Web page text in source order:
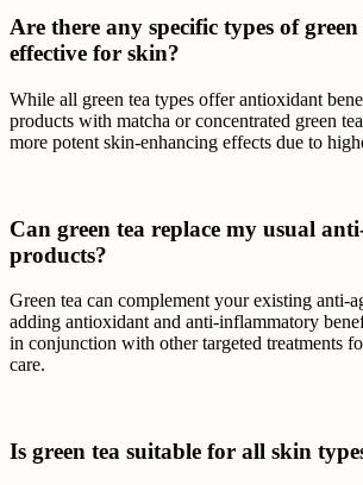
Are there any specific types of
effective for skin?
While all green tea types offer antioxidant
products with matcha or concentrated green
more potent skin-enhancing effects due to
Can green tea replace my usual
products?
Green tea can complement your existing anti-
adding antioxidant and anti-inflammatory
in conjunction with other targeted treatments
care.
Is green tea suitable for all skin